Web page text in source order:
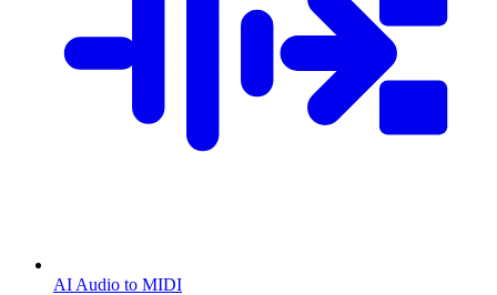
AI Audio to MIDI